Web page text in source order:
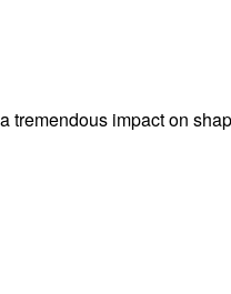
tremendous impact on